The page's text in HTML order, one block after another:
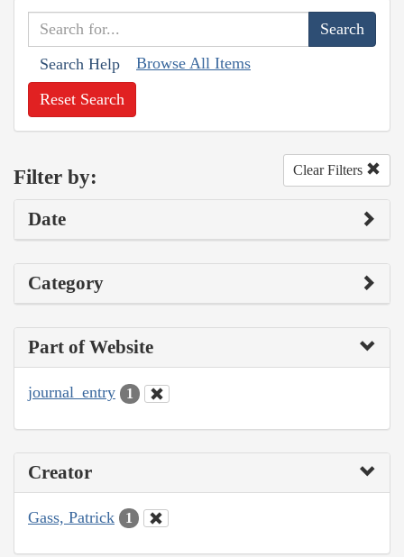
Search Help Browse All Items
Reset Search
Filter by: Clear Filters
Date
Category
Part of Website
journal_entry 1
Creator
Gass, Patrick 1